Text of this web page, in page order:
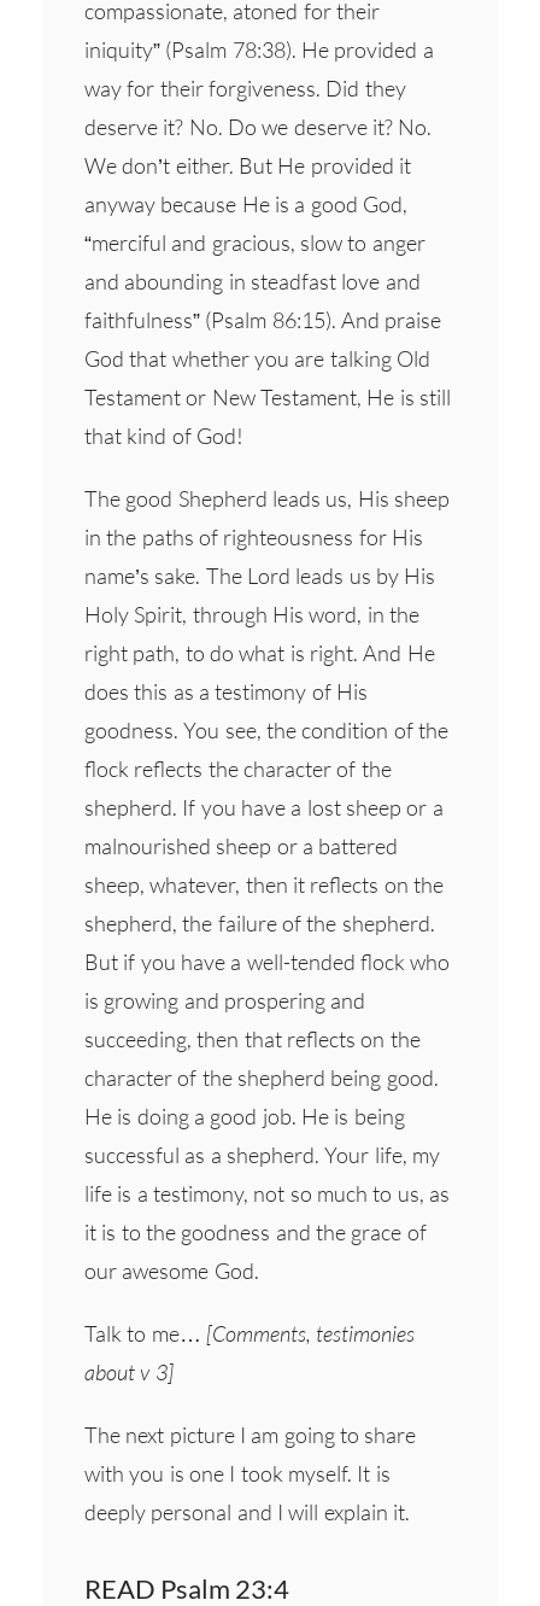
compassionate, atoned for their
iniquity” (Psalm 78:38). He provided a
way for their forgiveness. Did they
deserve it? No. Do we deserve it? No.
We don’t either. But He provided it
anyway because He is a good God,
“merciful and gracious, slow to anger
and abounding in steadfast love and
faithfulness” (Psalm 86:15). And praise
God that whether you are talking Old
Testament or New Testament, He is still
that kind of God!
The good Shepherd leads us, His sheep
in the paths of righteousness for His
name’s sake. The Lord leads us by His
Holy Spirit, through His word, in the
right path, to do what is right. And He
does this as a testimony of His
goodness. You see, the condition of the
flock reflects the character of the
shepherd. If you have a lost sheep or a
malnourished sheep or a battered
sheep, whatever, then it reflects on the
shepherd, the failure of the shepherd.
But if you have a well-tended flock who
is growing and prospering and
succeeding, then that reflects on the
character of the shepherd being good.
He is doing a good job. He is being
successful as a shepherd. Your life, my
life is a testimony, not so much to us, as
it is to the goodness and the grace of
our awesome God.
Talk to me… [Comments, testimonies
about v 3]
The next picture I am going to share
with you is one I took myself. It is
deeply personal and I will explain it.
READ Psalm 23:4